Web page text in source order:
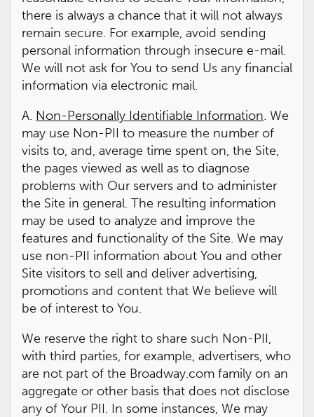
there is always a chance that it will not always
remain secure. For example, avoid sending
personal information through insecure e-mail.
We will not ask for You to send Us any financial
information via electronic mail.
A. Non-Personally Identifiable Information. We
may use Non-PII to measure the number of
visits to, and, average time spent on, the Site,
the pages viewed as well as to diagnose
problems with Our servers and to administer
the Site in general. The resulting information
may be used to analyze and improve the
features and functionality of the Site. We may
use non-PII information about You and other
Site visitors to sell and deliver advertising,
promotions and content that We believe will
be of interest to You.
We reserve the right to share such Non-PII,
with third parties, for example, advertisers, who
are not part of the Broadway.com family on an
aggregate or other basis that does not disclose
any of Your PII. In some instances, We may